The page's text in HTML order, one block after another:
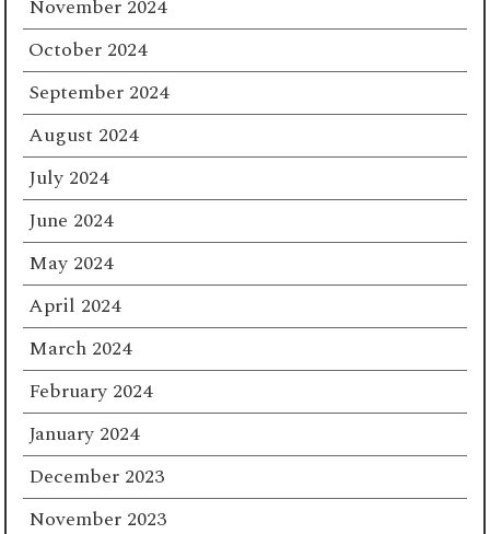
November 2024
October 2024
September 2024
August 2024
July 2024
June 2024
May 2024
April 2024
March 2024
February 2024
January 2024
December 2023
November 2023